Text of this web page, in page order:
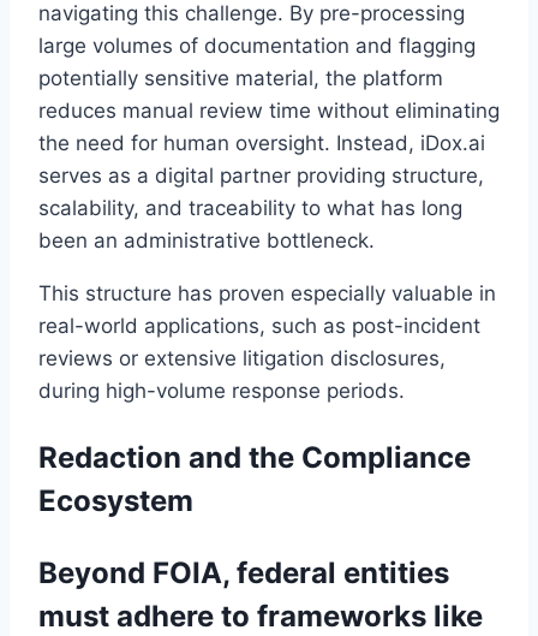
navigating this challenge. By pre-processing
large volumes of documentation and flagging
potentially sensitive material, the platform
reduces manual review time without eliminating
the need for human oversight. Instead, iDox.ai
serves as a digital partner providing structure,
scalability, and traceability to what has long
been an administrative bottleneck.
This structure has proven especially valuable in
real-world applications, such as post-incident
reviews or extensive litigation disclosures,
during high-volume response periods.
Redaction and the Compliance
Ecosystem
Beyond FOIA, federal entities
must adhere to frameworks like